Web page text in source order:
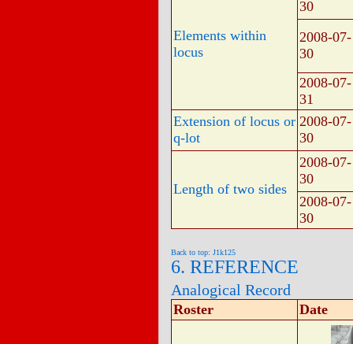
Elements within
locus
30
2008-07-
30
2008-07-
31
Extension of locus or
q-lot
2008-07-
30
Length of two sides
2008-07-
30
2008-07-
30
Back to top: J1k125
6. REFERENCE
Analogical Record
Roster Date